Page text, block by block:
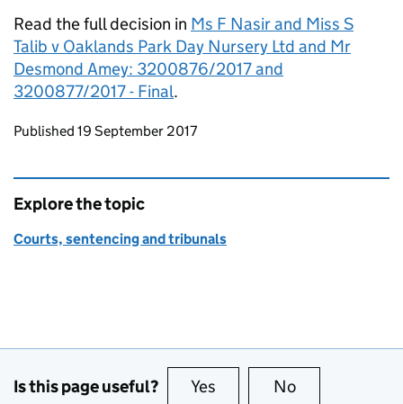
Read the full decision in Ms F Nasir and Miss S
Talib v Oaklands Park Day Nursery Ltd and Mr
Desmond Amey: 3200876/2017 and
3200877/2017 - Final.
Updates to this page
Published 19 September 2017
Explore the topic
Courts, sentencing and tribunals
Is this page useful? Yes this page is useful
No